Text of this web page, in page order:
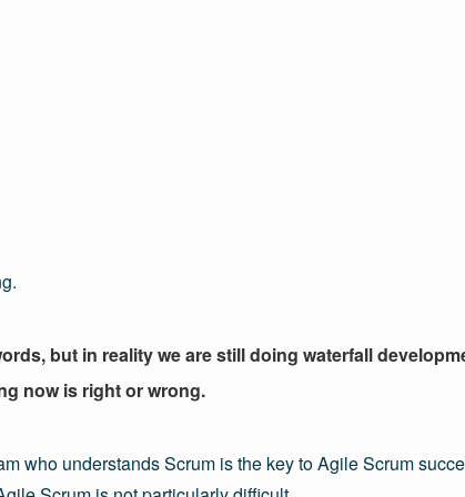
but in reality we are still doing waterfall
now is right or wrong.
who understands Scrum is the key to Agile Scrum